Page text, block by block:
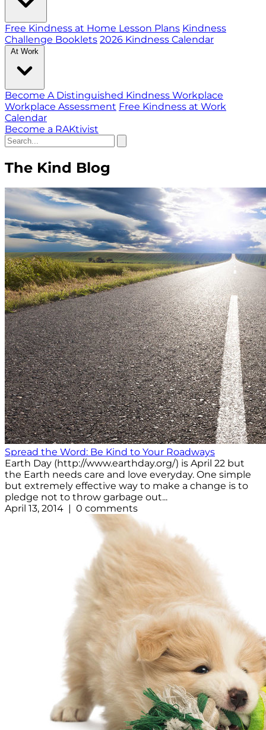
Free Kindness at Home Lesson Plans Kindness
Challenge Booklets 2026 Kindness Calendar
At Work
Become A Distinguished Kindness Workplace
Workplace Assessment Free Kindness at Work
Calendar
Become a RAKtivist
The Kind Blog
Spread the Word: Be Kind to Your Roadways
Earth Day (http://www.earthday.org/) is April 22 but
the Earth needs care and love everyday. One simple
but extremely effective way to make a change is to
pledge not to throw garbage out...
April 13, 2014 | 0 comments